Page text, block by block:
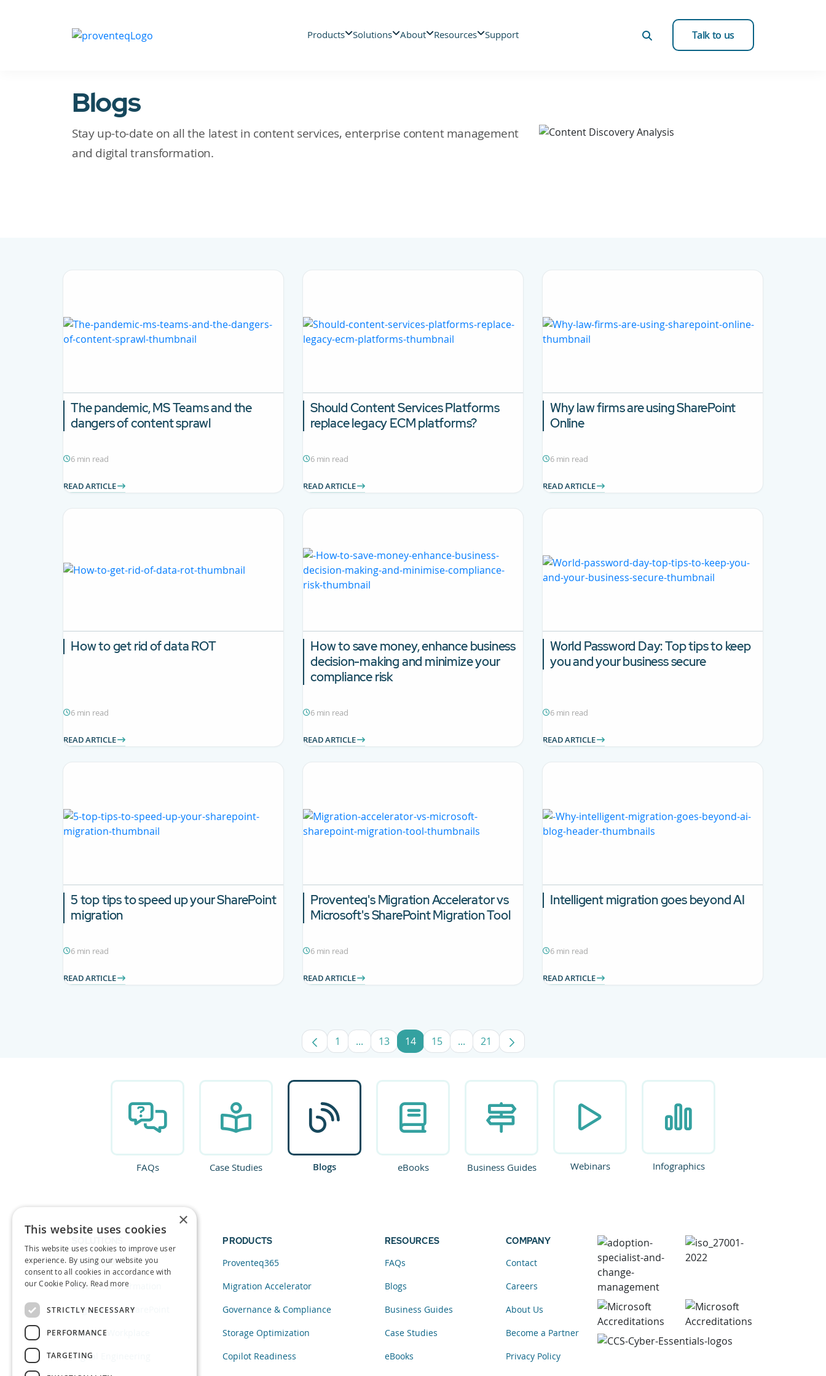
Products Solutions About Resources Support Talk to us
Blogs
Stay up-to-date on all the latest in content services, enterprise content management
and digital transformation.
The pandemic, MS Teams and the
dangers of content sprawl
6 min read
READ ARTICLE
Should Content Services Platforms
replace legacy ECM platforms?
6 min read
READ ARTICLE
Why law firms are using SharePoint
Online
6 min read
READ ARTICLE
How to get rid of data ROT
6 min read
READ ARTICLE
How to save money, enhance business
decision-making and minimize your
compliance risk
6 min read
READ ARTICLE
World Password Day: Top tips to keep
you and your business secure
6 min read
READ ARTICLE
5 top tips to speed up your SharePoint
migration
6 min read
READ ARTICLE
Proventeq's Migration Accelerator vs
Microsoft's SharePoint Migration Tool
6 min read
READ ARTICLE
Intelligent migration goes beyond AI
6 min read
READ ARTICLE
Page
1 ...Intermediate Pages Use TAB to navigate.
Page
13 Page
14 Page
15 ...Intermediate Pages Use TAB to navigate.
Page
21
FAQs Case Studies Blogs eBooks Business Guides Webinars Infographics
Data and AI
Cloud Transformation
Migration to SharePoint
Modern Workplace
Digital Engineering
PRODUCTS
Proventeq365
Migration Accelerator
Governance & Compliance
Storage Optimization
Copilot Readiness
RESOURCES
FAQs
Blogs
Business Guides
Case Studies
eBooks
COMPANY
Contact
Careers
About Us
Become a Partner
Privacy Policy
×
This website uses cookies
This website uses cookies to improve user
experience. By using our website you
consent to all cookies in accordance with
our Cookie Policy. Read more
STRICTLY NECESSARY
PERFORMANCE
TARGETING